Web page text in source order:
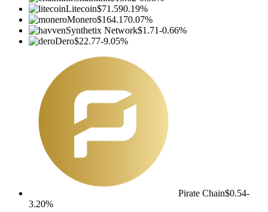
Litecoin$71.590.19%
Monero$164.170.07%
Synthetix Network$1.71-0.66%
Dero$22.77-9.05%
Pirate Chain$0.54-
3.20%